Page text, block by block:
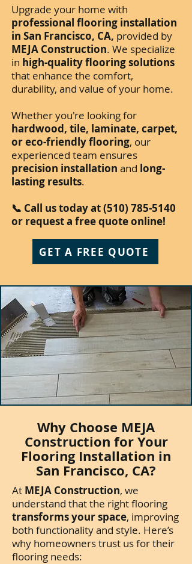
Upgrade your home with
professional flooring installation
in San Francisco, CA, provided by
MEJA Construction. We specialize
in high-quality flooring solutions
that enhance the comfort,
durability, and value of your home.
Whether you're looking for
hardwood, tile, laminate, carpet,
or eco-friendly flooring, our
experienced team ensures
precision installation and long-
lasting results.
📞 Call us today at(510) 785-5140
or request a free quote online!
GET A FREE QUOTE
Why Choose MEJA
Construction for Your
Flooring Installation in
San Francisco, CA?
At MEJA Construction, we
understand that the right flooring
transforms your space, improving
both functionality and style. Here’s
why homeowners trust us for their
flooring needs: